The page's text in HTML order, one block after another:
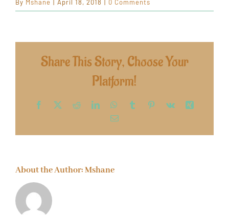
By Mshane | April 18, 2018 | 0 Comments
Share This Story, Choose Your
Platform!
Facebook Reddit LinkedInWhatsApp
TumblrPinterest
Vk
Email
About the Author:Mshane